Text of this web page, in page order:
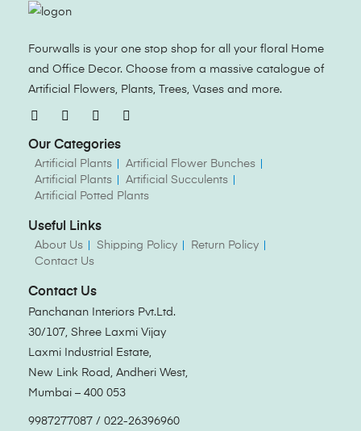
Fourwalls is your one stop shop for all your floral Home
and Office Decor. Choose from a massive catalogue of
Artificial Flowers, Plants, Trees, Vases and more.
Our Categories
Artificial Plants
Artificial Flower Bunches
Artificial Plants
Artificial Succulents
Artificial Potted Plants
Useful Links
About Us Shipping Policy
Return Policy
Contact Us
Contact Us
Panchanan Interiors Pvt.Ltd.
30/107, Shree Laxmi Vijay
Laxmi Industrial Estate,
New Link Road, Andheri West,
Mumbai – 400 053
9987277087 / 022-26396960